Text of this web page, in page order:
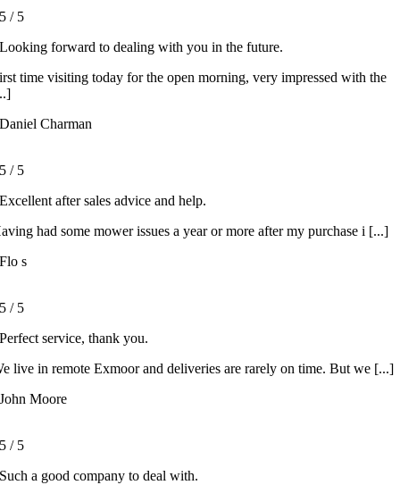
5 / 5
Looking forward to dealing with you in the future.
time visiting today for the open morning, very impressed with the
Daniel Charman
5 / 5
Excellent after sales advice and help.
had some mower issues a year or more after my purchase i [...]
Flo s
5 / 5
Perfect service, thank you.
live in remote Exmoor and deliveries are rarely on time. But we [...]
John Moore
5 / 5
Such a good company to deal with.